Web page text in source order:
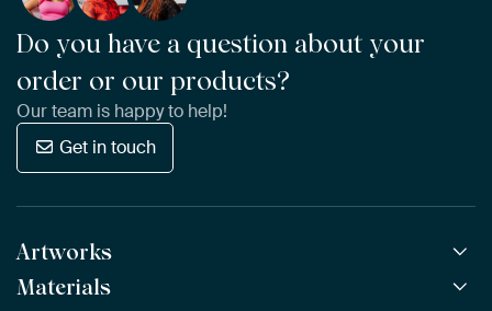
Do you have a question about your
order or our products?
Our team is happy to help!
Get in touch
Artworks
All Works
Materials